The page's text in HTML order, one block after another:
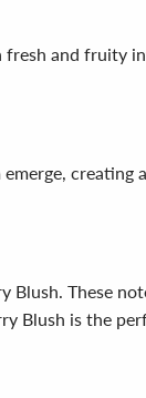
and
These
Blush is the